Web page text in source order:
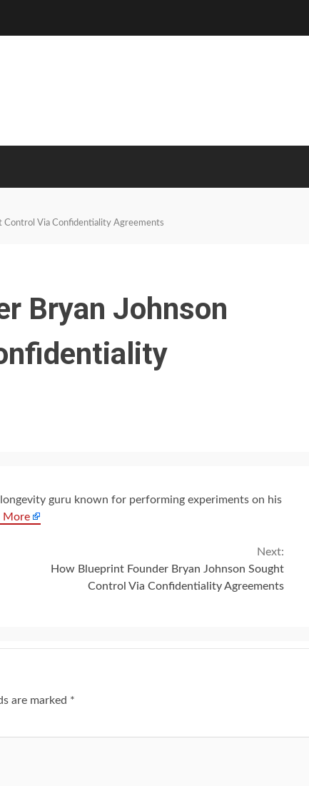
Control Via Confidentiality Agreements
Bryan Johnson
guru known for performing experiments on his
More
Next:
How Blueprint Founder Bryan Johnson Sought
Control Via Confidentiality Agreements
are marked *